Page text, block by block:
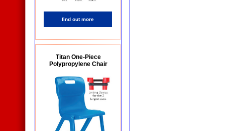
find out more
Titan One-Piece
Polypropylene Chair